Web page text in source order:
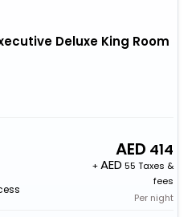
Deluxe King Room
414
+
55 Taxes &
fees
Per night